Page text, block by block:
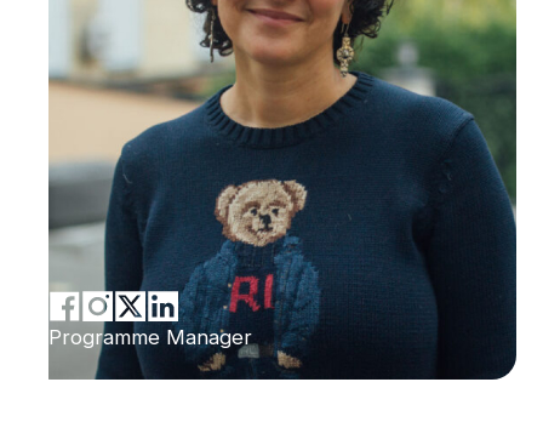
Programme Manager